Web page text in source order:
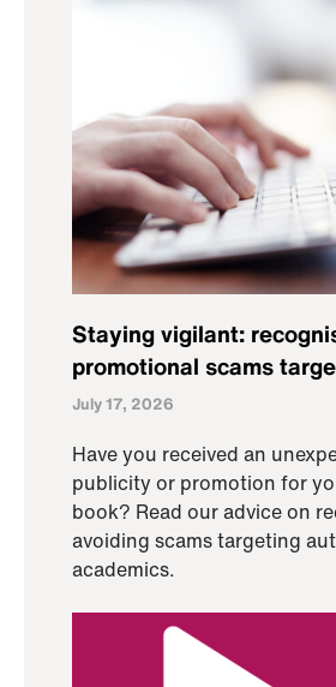
Staying vigilant:
promotional scams
July 17, 2026
Have you received an
publicity or promotion for
book? Read our advice on
avoiding scams targeting
academics.